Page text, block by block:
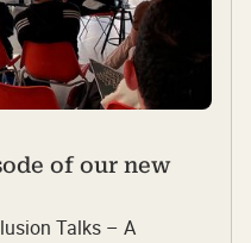
of our new
Talks – A